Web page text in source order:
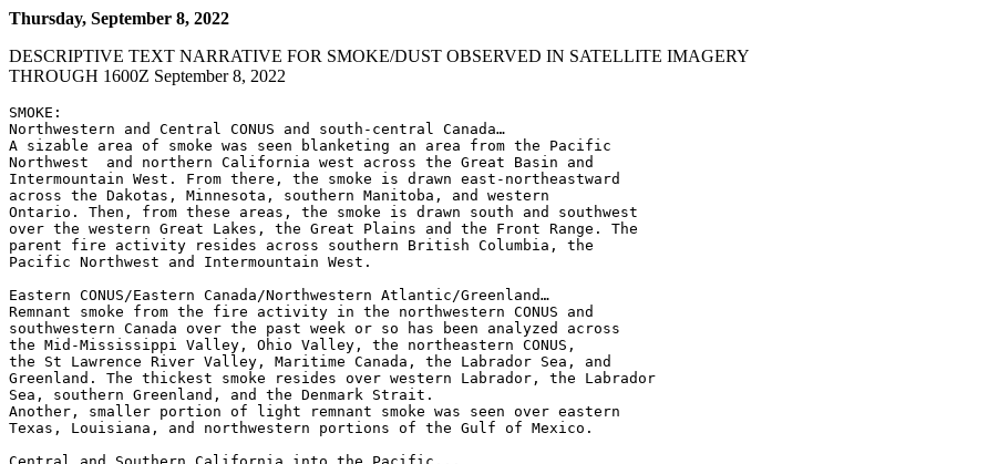
Thursday, September 8, 2022
DESCRIPTIVE TEXT NARRATIVE FOR SMOKE/DUST OBSERVED IN SATELLITE IMAGERY
THROUGH 1600Z September 8, 2022
SMOKE:
Northwestern and Central CONUS and south-central Canada…
A sizable area of smoke was seen blanketing an area from the Pacific
Northwest  and northern California west across the Great Basin and
Intermountain West. From there, the smoke is drawn east-northeastward
across the Dakotas, Minnesota, southern Manitoba, and western
Ontario. Then, from these areas, the smoke is drawn south and southwest
over the western Great Lakes, the Great Plains and the Front Range. The
parent fire activity resides across southern British Columbia, the
Pacific Northwest and Intermountain West.
Eastern CONUS/Eastern Canada/Northwestern Atlantic/Greenland…
Remnant smoke from the fire activity in the northwestern CONUS and
southwestern Canada over the past week or so has been analyzed across
the Mid-Mississippi Valley, Ohio Valley, the northeastern CONUS,
the St Lawrence River Valley, Maritime Canada, the Labrador Sea, and
Greenland. The thickest smoke resides over western Labrador, the Labrador
Sea, southern Greenland, and the Denmark Strait.
Another, smaller portion of light remnant smoke was seen over eastern
Texas, Louisiana, and northwestern portions of the Gulf of Mexico.